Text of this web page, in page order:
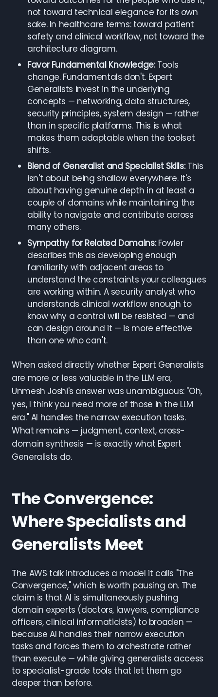
not toward technical elegance for its own
sake. In healthcare terms: toward patient
safety and clinical workflow, not toward the
architecture diagram.
Favor Fundamental Knowledge:Tools
change. Fundamentals don't. Expert
Generalists invest in the underlying
concepts — networking, data structures,
security principles, system design — rather
than in specific platforms. This is what
makes them adaptable when the toolset
shifts.
Blend of Generalist and Specialist Skills:This
isn't about being shallow everywhere. It's
about having genuine depth in at least a
couple of domains while maintaining the
ability to navigate and contribute across
many others.
Sympathy for Related Domains:Fowler
describes this as developing enough
familiarity with adjacent areas to
understand the constraints your colleagues
are working within. A security analyst who
understands clinical workflow enough to
know why a control will be resisted — and
can design around it — is more effective
than one who can't.
When asked directly whether Expert Generalists
are more or less valuable in the LLM era,
Unmesh Joshi's answer was unambiguous: "Oh,
yes, I think you need more of those in the LLM
era." AI handles the narrow execution tasks.
What remains — judgment, context, cross-
domain synthesis — is exactly what Expert
Generalists do.
The Convergence:
Where Specialists and
Generalists Meet
The AWS talk introduces a model it calls "The
Convergence," which is worth pausing on. The
claim is that AI is simultaneously pushing
domain experts (doctors, lawyers, compliance
officers, clinical informaticists) to broaden —
because AI handles their narrow execution
tasks and forces them to orchestrate rather
than execute — while giving generalists access
to specialist-grade tools that let them go
deeper than before.